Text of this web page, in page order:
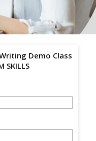
Demo Class
SKILLS